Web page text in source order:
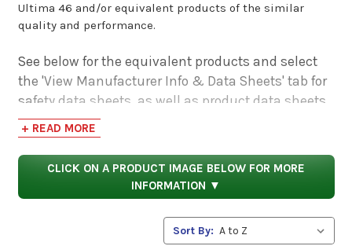
Ultima 46 and/or equivalent products of the similar
quality and performance.
See below for the equivalent products and select
the 'View Manufacturer Info & Data Sheets' tab for
safety data sheets, as well as product data sheets
to compare specifications, approvals, properties,
and performance characteristics.
+ READ MORE
CLICK ON A PRODUCT IMAGE BELOW FOR MORE
INFORMATION ▼
Sort By: